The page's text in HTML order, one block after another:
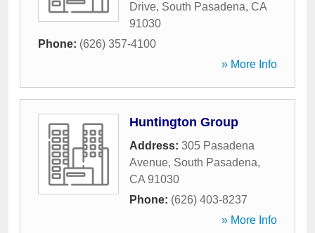
Drive, South Pasadena, CA
91030
Phone: (626) 357-4100
» More Info
Huntington Group
Address: 305 Pasadena
Avenue, South Pasadena,
CA 91030
Phone: (626) 403-8237
» More Info